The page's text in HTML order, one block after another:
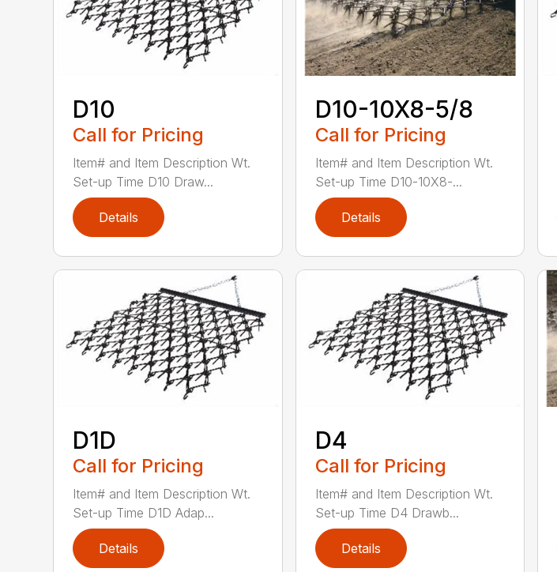
D10
Call for Pricing
Item# and Item Description Wt.
Set-up Time D10 Draw...
Details
D10-10X8-5/8
Call for Pricing
Item# and Item Description Wt.
Set-up Time D10-10X8-...
Details
D1D
Call for Pricing
Item# and Item Description Wt.
Set-up Time D1D Adap...
Details
D4
Call for Pricing
Item# and Item Description Wt.
Set-up Time D4 Drawb...
Details